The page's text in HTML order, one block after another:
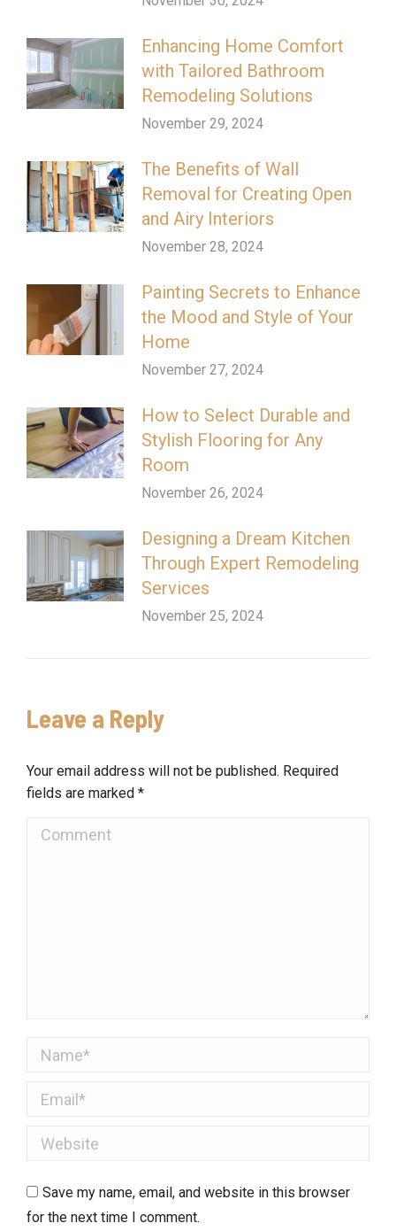
Enhancing Home Comfort
with Tailored Bathroom
Remodeling Solutions
November 29, 2024
The Benefits of Wall
Removal for Creating Open
and Airy Interiors
November 28, 2024
Painting Secrets to Enhance
the Mood and Style of Your
Home
November 27, 2024
How to Select Durable and
Stylish Flooring for Any
Room
November 26, 2024
Designing a Dream Kitchen
Through Expert Remodeling
Services
November 25, 2024
Leave a Reply
Your email address will not be published. Required
fields are marked *
Comment
Name *
Email *
Website
Save my name, email, and website in this browser
for the next time I comment.